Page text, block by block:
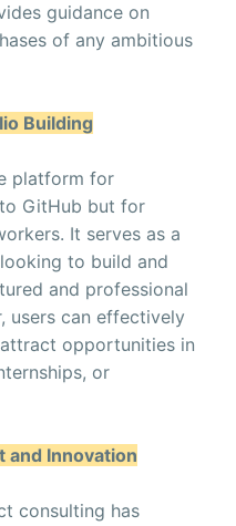
guidance on
of any ambitious
Building
platform for
GitHub but for
It serves as a
to build and
and professional
users can effectively
opportunities in
or
and Innovation
consulting has